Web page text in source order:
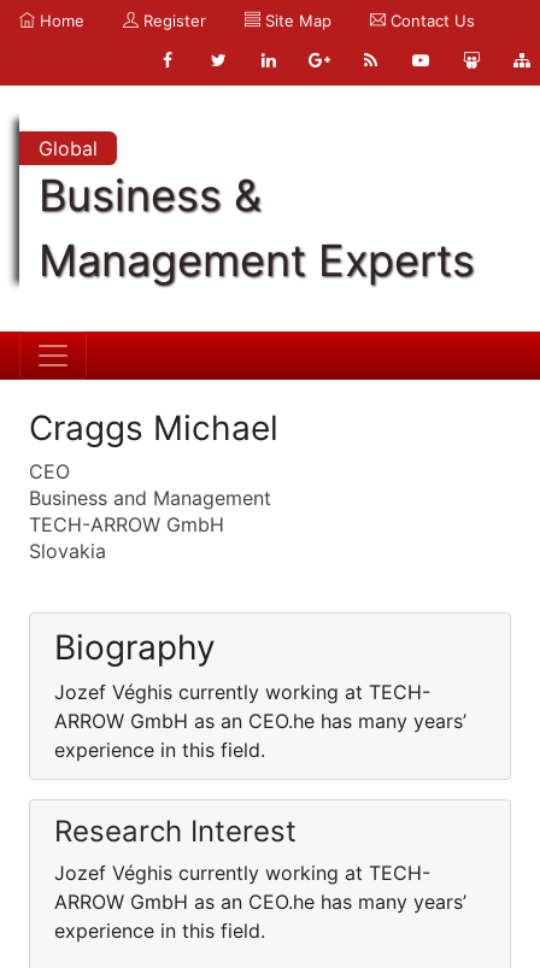
Home Register Site Map Contact Us
Global
Business &
Management Experts
Craggs Michael
CEO
Business and Management
TECH-ARROW GmbH
Slovakia
Biography
Jozef Véghis currently working at TECH-
ARROW GmbH as an CEO.he has many years’
experience in this field.
Research Interest
Jozef Véghis currently working at TECH-
ARROW GmbH as an CEO.he has many years’
experience in this field.